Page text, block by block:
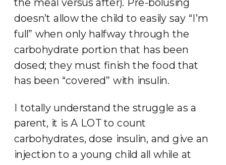
the meal versus after). Pre-bolusing
doesn’t allow the child to easily say “I’m
full” when only halfway through the
carbohydrate portion that has been
dosed; they must finish the food that
has been “covered” with insulin.
I totally understand the struggle as a
parent, it is A LOT to count
carbohydrates, dose insulin, and give an
injection to a young child all while at